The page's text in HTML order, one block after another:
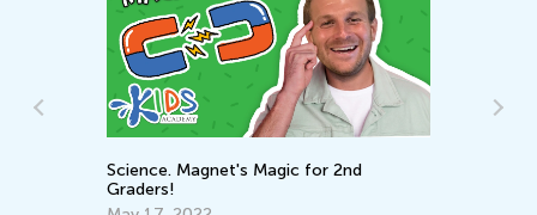
Science. Magnet's Magic for 2nd
Graders!